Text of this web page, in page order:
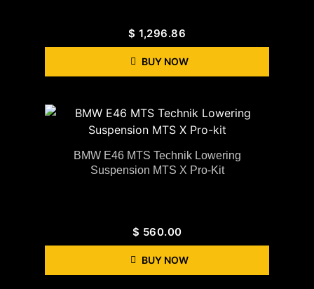
$ 1,296.86
BUY NOW
BMW E46 MTS Technik Lowering
Suspension MTS X Pro-Kit
$ 560.00
BUY NOW